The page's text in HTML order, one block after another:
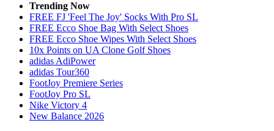
Trending Now
FREE FJ 'Feel The Joy' Socks With Pro SL
FREE Ecco Shoe Bag With Select Shoes
FREE Ecco Shoe Wipes With Select Shoes
10x Points on UA Clone Golf Shoes
adidas AdiPower
adidas Tour360
FootJoy Premiere Series
FootJoy Pro SL
Nike Victory 4
New Balance 2026